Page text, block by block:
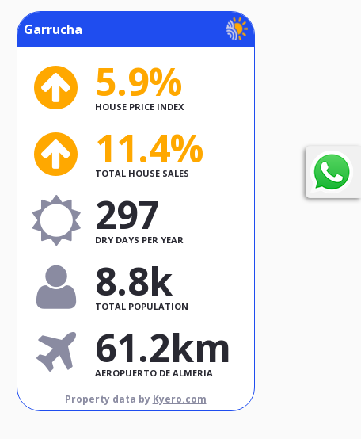
Garrucha
5.9%
HOUSE PRICE INDEX
11.4%
TOTAL HOUSE SALES
297
DRY DAYS PER YEAR
8.8k
TOTAL POPULATION
61.2km
AEROPUERTO DE ALMERIA
Property data by Kyero.com